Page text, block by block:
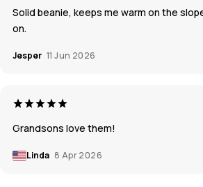
Solid beanie, keeps me warm on the
on.
Jesper 11 Jun 2026
Grandsons love them!
Linda 8 Apr 2026